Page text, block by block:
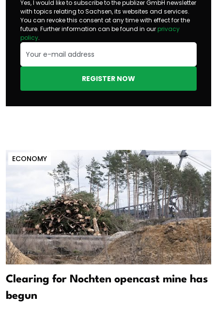
Yes, I would like to subscribe to the publizer GmbH newsletter
with topics relating to Sachsen, its websites and services.
You can revoke this consent at any time with effect for the
future. Further information can be found in our privacy
policy.
REGISTER NOW
ECONOMY
Clearing for Nochten opencast mine has
begun